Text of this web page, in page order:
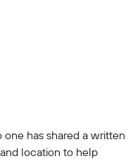
has shared a written
location to help